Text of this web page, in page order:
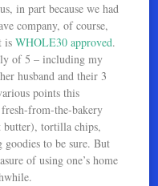
in part because we had
company, of course,
isWHOLE30 approved.
of 5 – including my
husband and their 3
points this
from-the-bakery
butter), tortilla chips,
goodies to be sure. But
of using one’s home